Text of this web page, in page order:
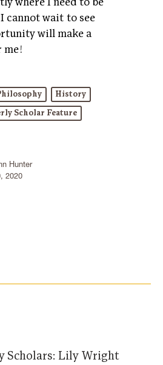
Hunter
2020
cannot wait to see
will make a
me!
History
Scholar Feature
Scholars: Lily Wright